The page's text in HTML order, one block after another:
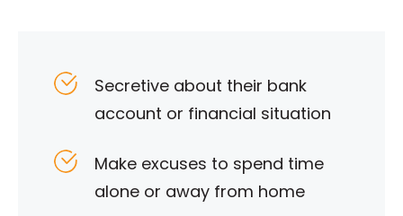
Secretive about their bank
account or financial situation
Make excuses to spend time
alone or away from home